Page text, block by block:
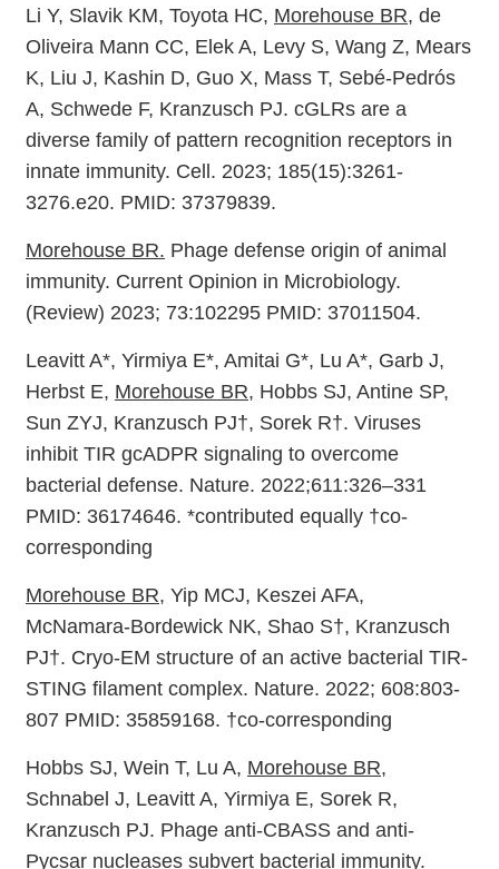
Li Y, Slavik KM, Toyota HC, Morehouse BR, de
Oliveira Mann CC, Elek A, Levy S, Wang Z, Mears
K, Liu J, Kashin D, Guo X, Mass T, Sebé-Pedrós
A, Schwede F, Kranzusch PJ. cGLRs are a
diverse family of pattern recognition receptors in
innate immunity. Cell. 2023; 185(15):3261-
3276.e20. PMID: 37379839.
Morehouse BR. Phage defense origin of animal
immunity. Current Opinion in Microbiology.
(Review) 2023; 73:102295 PMID: 37011504.
Leavitt A*, Yirmiya E*, Amitai G*, Lu A*, Garb J,
Herbst E, Morehouse BR, Hobbs SJ, Antine SP,
Sun ZYJ, Kranzusch PJ†, Sorek R†. Viruses
inhibit TIR gcADPR signaling to overcome
bacterial defense. Nature. 2022;611:326–331
PMID: 36174646. *contributed equally †co-
corresponding
Morehouse BR, Yip MCJ, Keszei AFA,
McNamara-Bordewick NK, Shao S†, Kranzusch
PJ†. Cryo-EM structure of an active bacterial TIR-
STING filament complex. Nature. 2022; 608:803-
807 PMID: 35859168. †co-corresponding
Hobbs SJ, Wein T, Lu A, Morehouse BR,
Schnabel J, Leavitt A, Yirmiya E, Sorek R,
Kranzusch PJ. Phage anti-CBASS and anti-
Pycsar nucleases subvert bacterial immunity.